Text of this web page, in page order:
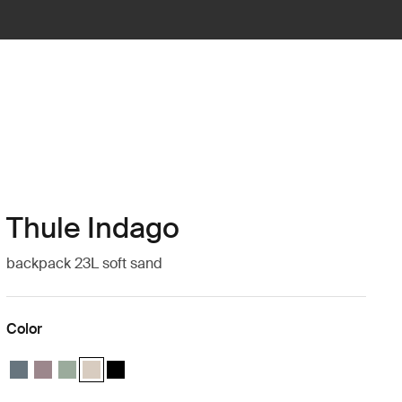
Thule Indago
backpack 23L soft sand
Color
Thule Indago backpack Dark slate
Thule Indago backpack Tinted taupe
Thule Indago backpack Quiet green
Thule Indago backpack Soft sand (selected)
Thule Indago backpack Black